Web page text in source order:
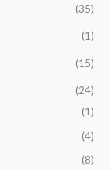
(35)
(1)
(15)
(24)
(1)
(4)
(8)